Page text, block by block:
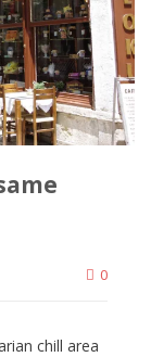
0
chill area